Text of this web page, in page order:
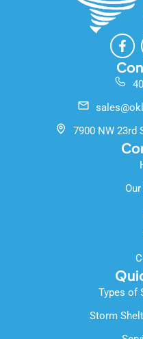
F
a
c
e
b
o
o
k
-
f
7900 NW 23rd
Types of
Storm